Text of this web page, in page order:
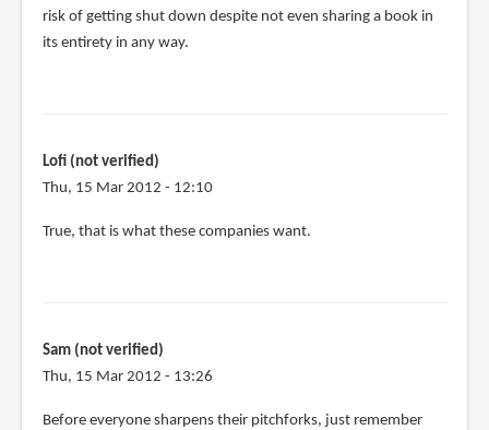
risk of getting shut down despite not even sharing a book in
its entirety in any way.
Lofi (not verified)
Thu, 15 Mar 2012 - 12:10
In
SOPA
had
True, that is what these companies want.
Sam (not verified)
Thu, 15 Mar 2012 - 13:26
Before everyone sharpens their pitchforks, just remember